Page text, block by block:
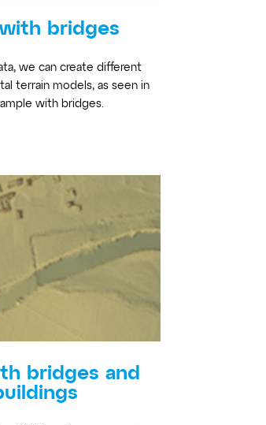
with bridges
we can create different
terrain models, as seen in
with bridges.
bridges and